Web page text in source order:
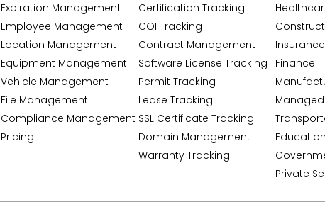
Expiration Management
Employee Management
Location Management
Equipment Management
Vehicle Management
File Management
Compliance Management
Pricing
Certification Tracking
COI Tracking
Contract Management
Software License Tracking
Permit Tracking
Lease Tracking
SSL Certificate Tracking
Domain Management
Warranty Tracking
Insurance
Finance
Education
Private